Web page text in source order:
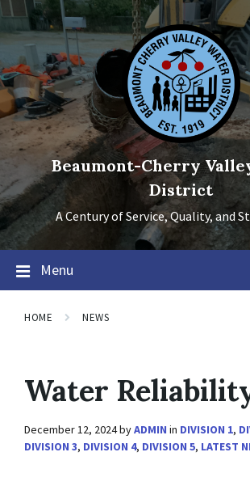
Skip
to
content
Skip
to
main
navigation
Skip
to
footer
Beaumont-Cherry
District
A Century of Service, Quality, and
Menu
HOME NEWS
Water
December 12, 2024byADMIN in DIVISION 1,
DIVISION 3, DIVISION 4, DIVISION 5, LATEST